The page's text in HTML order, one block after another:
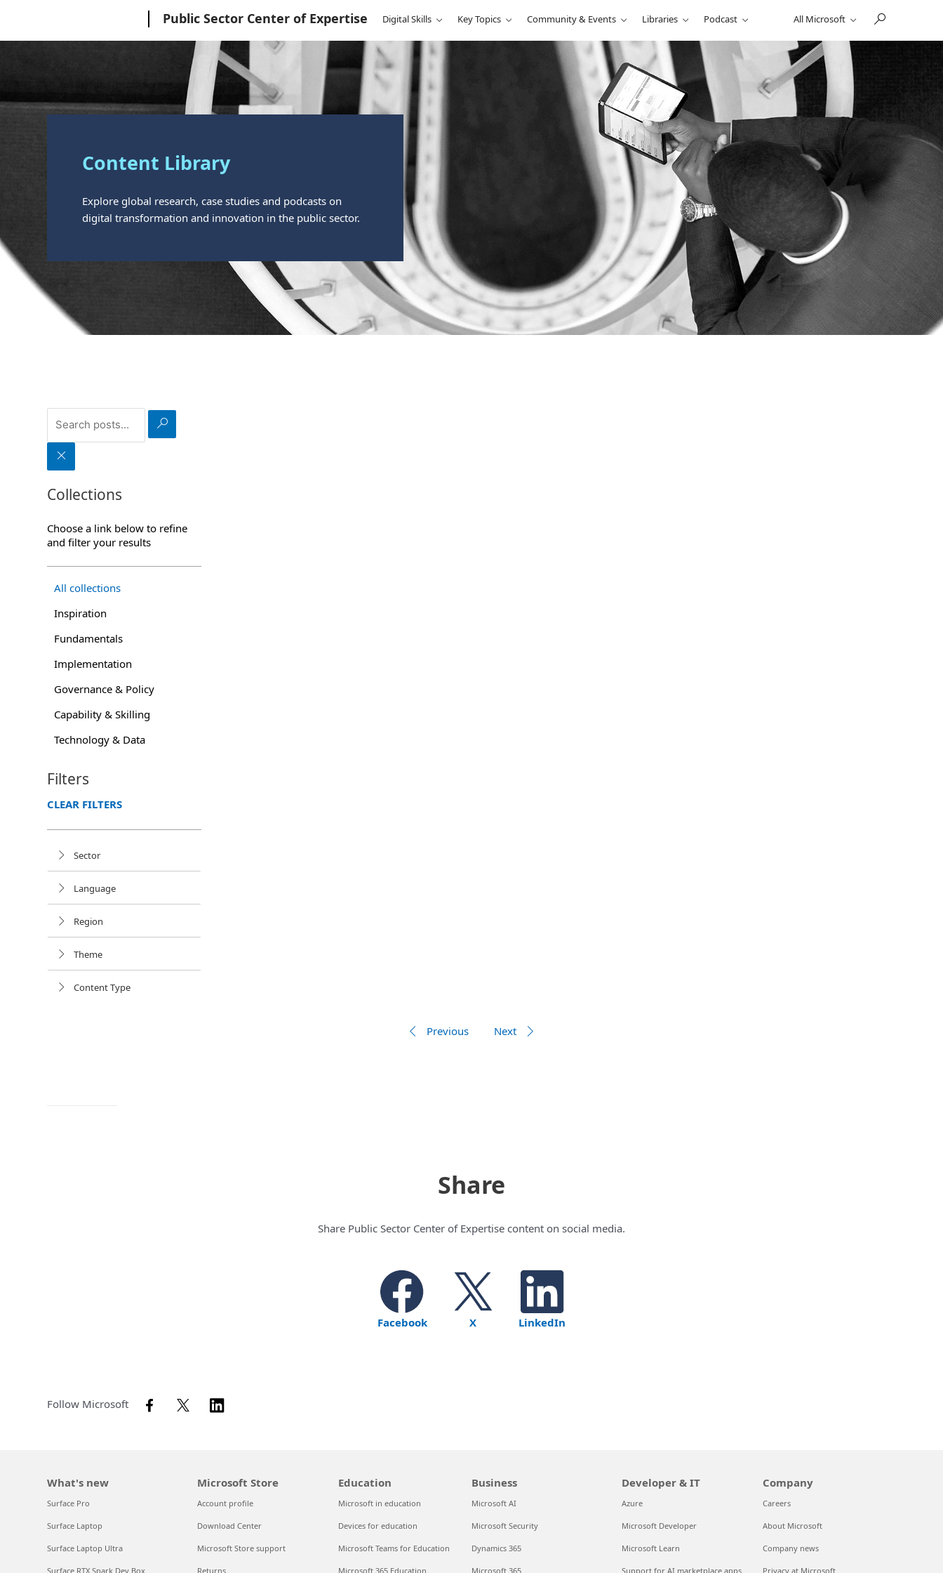
Public Sector Center of Expertise Digital Skills Key Topics Community & Events Libraries Podcast All Microsoft
Content Library
Explore global research, case studies and podcasts on
digital transformation and innovation in the public sector.
S
a
r
Collections
Choose a link below to refine
and filter your results
All collections
Inspiration
Fundamentals
Implementation
Governance & Policy
Capability & Skilling
Technology & Data
Filters
CLEAR FILTERS
Sector
Language
Region
Theme
Content Type
Previous Next
Share
Share Public Sector Center of Expertise content on social media.
Facebook X LinkedIn
Follow Microsoft
What's new
Surface Pro
Surface Laptop
Surface Laptop Ultra
Surface RTX Spark Dev Box
Microsoft Store
Account profile
Download Center
Microsoft Store support
Returns
Education
Microsoft in education
Devices for education
Microsoft Teams for Education
Microsoft 365 Education
Business
Microsoft AI
Microsoft Security
Dynamics 365
Microsoft 365
Developer & IT
Azure
Microsoft Developer
Microsoft Learn
Support for AI marketplace apps
Company
Careers
About Microsoft
Company news
Privacy at Microsoft